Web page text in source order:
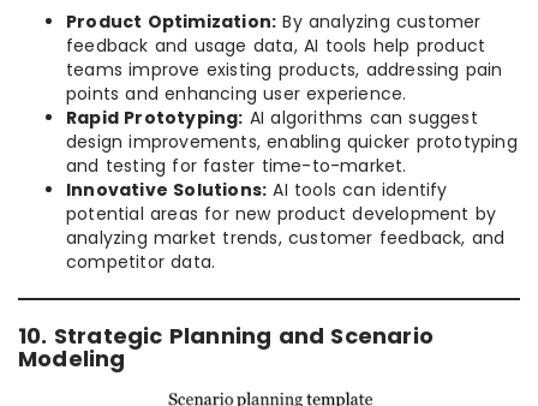
Product Optimization: By analyzing customer
feedback and usage data, AI tools help product
teams improve existing products, addressing pain
points and enhancing user experience.
Rapid Prototyping: AI algorithms can suggest
design improvements, enabling quicker prototyping
and testing for faster time-to-market.
Innovative Solutions: AI tools can identify
potential areas for new product development by
analyzing market trends, customer feedback, and
competitor data.
10. Strategic Planning and Scenario
Modeling